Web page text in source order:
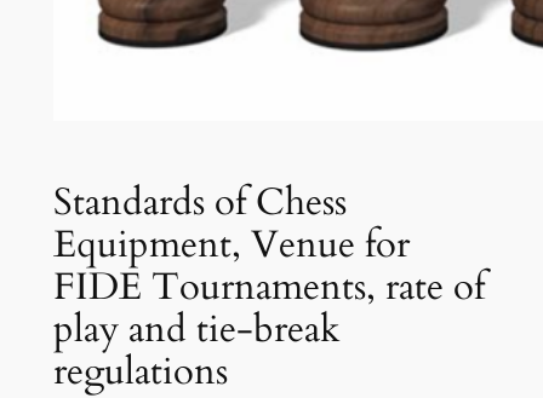
Standards of Chess
Equipment, Venue for
FIDE Tournaments, rate of
play and tie-break
regulations